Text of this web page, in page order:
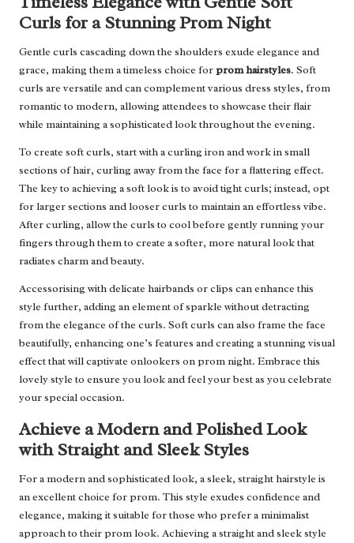
Curls for a Stunning Prom Night
Gentle curls cascading down the shoulders exude elegance and
grace, making them a timeless choice forprom hairstyles. Soft
curls are versatile and can complement various dress styles, from
romantic to modern, allowing attendees to showcase their flair
while maintaining a sophisticated look throughout the evening.
To create soft curls, start with a curling iron and work in small
sections of hair, curling away from the face for a flattering effect.
The key to achieving a soft look is to avoid tight curls; instead, opt
for larger sections and looser curls to maintain an effortless vibe.
After curling, allow the curls to cool before gently running your
fingers through them to create a softer, more natural look that
radiates charm and beauty.
Accessorising with delicate hairbands or clips can enhance this
style further, adding an element of sparkle without detracting
from the elegance of the curls. Soft curls can also frame the face
beautifully, enhancing one’s features and creating a stunning visual
effect that will captivate onlookers on prom night. Embrace this
lovely style to ensure you look and feel your best as you celebrate
your special occasion.
Achieve a Modern and Polished Look
with Straight and Sleek Styles
For a modern and sophisticated look, a sleek, straight hairstyle is
an excellent choice for prom. This style exudes confidence and
elegance, making it suitable for those who prefer a minimalist
approach to their prom look. Achieving a straight and sleek style